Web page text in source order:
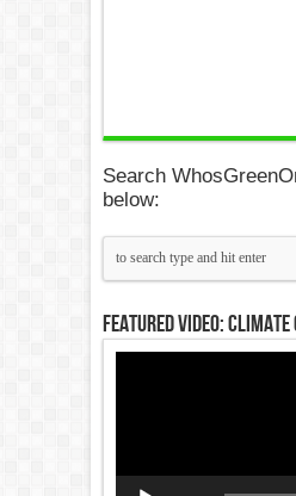
Search
below:
Featured Video: Climate